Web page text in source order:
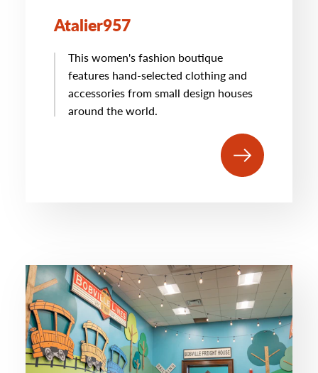
Atalier957
This women's fashion boutique
features hand-selected clothing and
accessories from small design houses
around the world.